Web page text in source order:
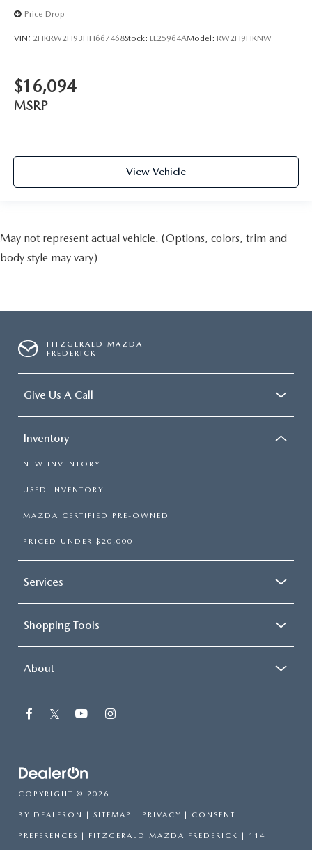
Price Drop
VIN: 2HKRW2H93HH667468Stock: LL25964AModel: RW2H9HKNW
$16,094
MSRP
View Vehicle
May not represent actual vehicle. (Options, colors, trim and
body style may vary)
FITZGERALD MAZDA
FREDERICK
Give Us A Call
Inventory
NEW INVENTORY
USED INVENTORY
MAZDA CERTIFIED PRE-OWNED
PRICED UNDER $20,000
Services
Shopping Tools
About
COPYRIGHT © 2026
BY DEALERON | SITEMAP | PRIVACY | CONSENT
PREFERENCES | FITZGERALD MAZDA FREDERICK | 114